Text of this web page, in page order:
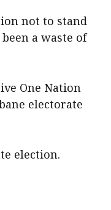
not to stand
a waste of
One Nation
electorate
election.